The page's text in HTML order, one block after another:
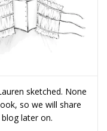
sketched. None
so we will share
later on.